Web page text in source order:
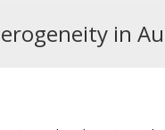
in